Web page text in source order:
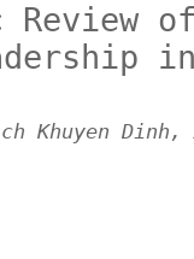
Review
Khuyen